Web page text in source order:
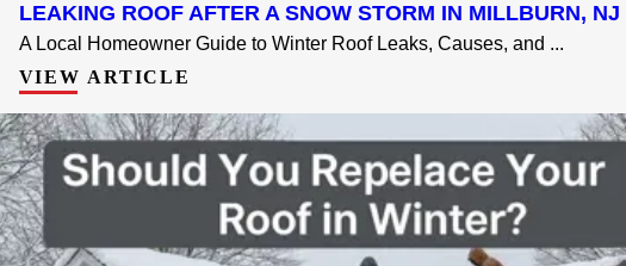
LEAKING ROOF AFTER A SNOW STORM IN MILLBURN, NJ
A Local Homeowner Guide to Winter Roof Leaks, Causes, and ...
VIEW ARTICLE